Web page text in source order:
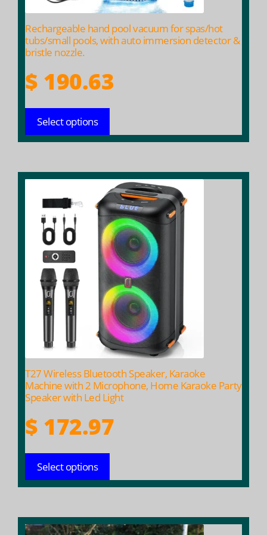
Rechargeable hand pool vacuum for spas/hot
tubs/small pools, with auto immersion detector &
bristle nozzle.
$ 190.63
Select options
page
T27 Wireless Bluetooth Speaker, Karaoke
Machine with 2 Microphone, Home Karaoke Party
Speaker with Led Light
$ 172.97
Select options
product
multiple
variants.
options
may
chosen
page
This